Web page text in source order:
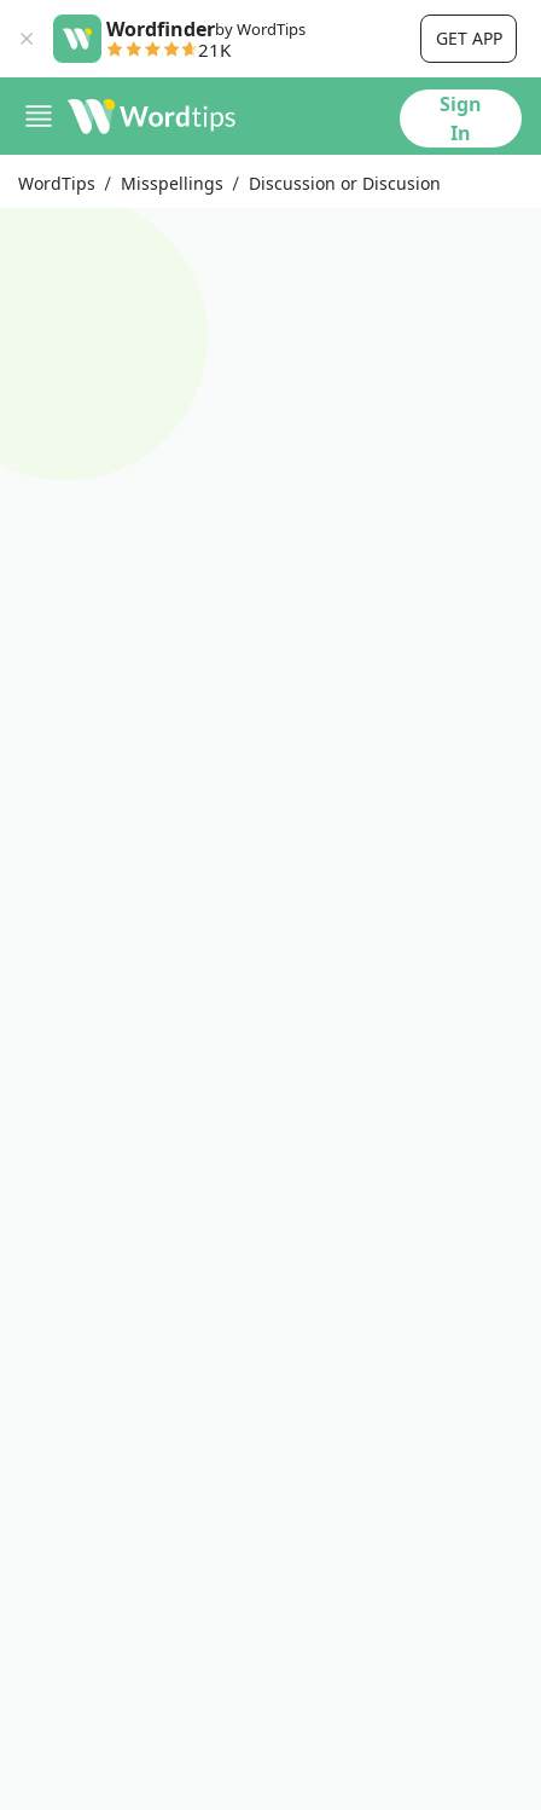
Wordfinderby WordTips
21K GET APP
Sign
In
WordTips Misspellings Discussion or Discusion